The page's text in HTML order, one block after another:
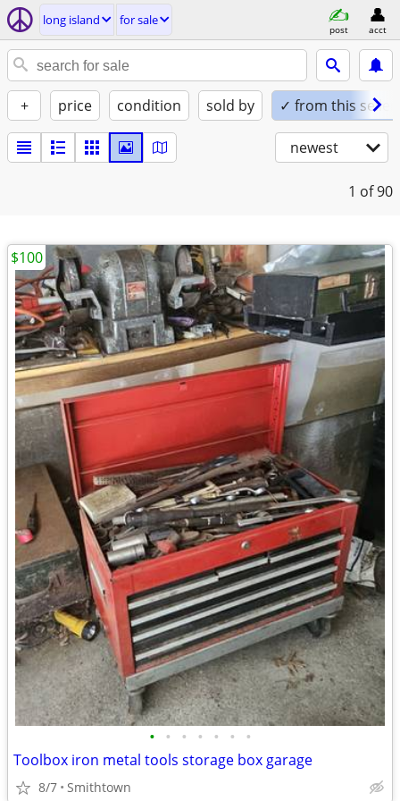
long island for sale
post acct
+ price condition sold by ✓ from this seller
newest
1 of 90
• • • • • • •
Toolbox iron metal tools storage box garage
8/7 Smithtown
$100